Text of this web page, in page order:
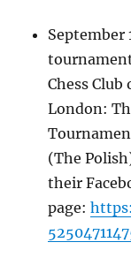
September
Chess
London:
(The
their
page: